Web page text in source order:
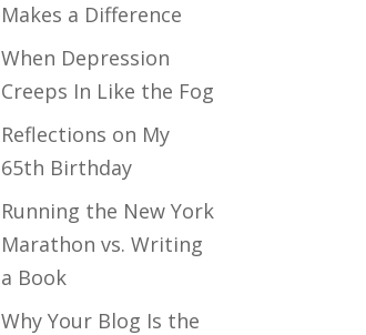
Makes a Difference
When Depression
Creeps In Like the Fog
Reflections on My
65th Birthday
Running the New York
Marathon vs. Writing
a Book
Why Your Blog Is the